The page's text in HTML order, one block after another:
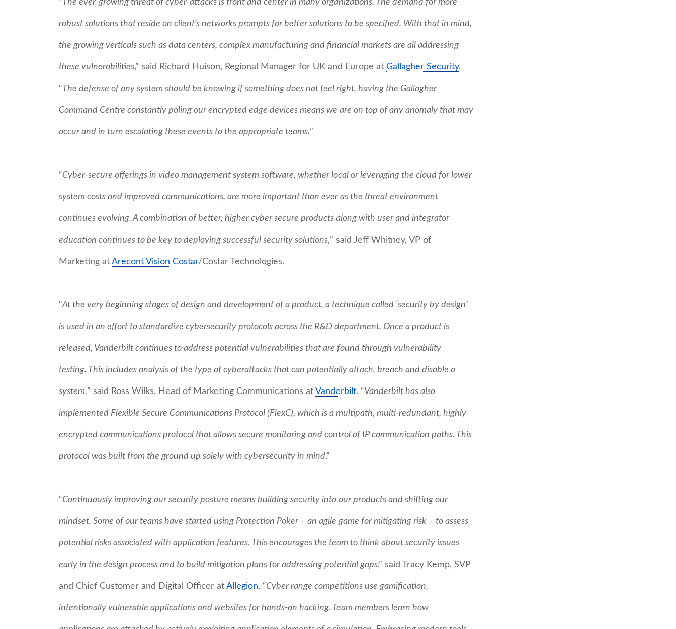
“The ever-growing threat of cyber-attacks is front and center in many organizations. The demand for more
robust solutions that reside on client’s networks prompts for better solutions to be specified. With that in mind,
the growing verticals such as data centers, complex manufacturing and financial markets are all addressing
these vulnerabilities,” said Richard Huison, Regional Manager for UK and Europe at Gallagher Security.
“The defense of any system should be knowing if something does not feel right, having the Gallagher
Command Centre constantly poling our encrypted edge devices means we are on top of any anomaly that may
occur and in turn escalating these events to the appropriate teams.”
“Cyber-secure offerings in video management system software, whether local or leveraging the cloud for lower
system costs and improved communications, are more important than ever as the threat environment
continues evolving. A combination of better, higher cyber secure products along with user and integrator
education continues to be key to deploying successful security solutions,” said Jeff Whitney, VP of
Marketing at Arecont Vision Costar/Costar Technologies.
“At the very beginning stages of design and development of a product, a technique called ‘security by design’
is used in an effort to standardize cybersecurity protocols across the R&D department. Once a product is
released, Vanderbilt continues to address potential vulnerabilities that are found through vulnerability
testing. This includes analysis of the type of cyberattacks that can potentially attach, breach and disable a
system,” said Ross Wilks, Head of Marketing Communications at Vanderbilt. “Vanderbilt has also
implemented Flexible Secure Communications Protocol (FlexC), which is a multipath, multi-redundant, highly
encrypted communications protocol that allows secure monitoring and control of IP communication paths. This
protocol was built from the ground up solely with cybersecurity in mind.”
“Continuously improving our security posture means building security into our products and shifting our
mindset. Some of our teams have started using Protection Poker – an agile game for mitigating risk – to assess
potential risks associated with application features. This encourages the team to think about security issues
early in the design process and to build mitigation plans for addressing potential gaps,” said Tracy Kemp, SVP
and Chief Customer and Digital Officer at Allegion. “Cyber range competitions use gamification,
intentionally vulnerable applications and websites for hands-on hacking. Team members learn how